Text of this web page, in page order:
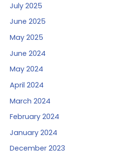
July 2025
June 2025
May 2025
June 2024
May 2024
April 2024
March 2024
February 2024
January 2024
December 2023